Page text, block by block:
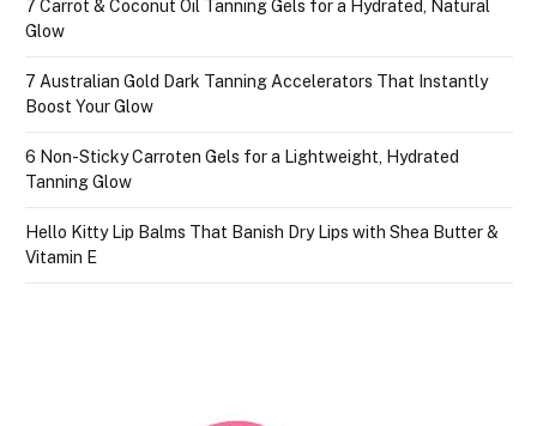
7 Carrot & Coconut Oil Tanning Gels for a Hydrated, Natural
Glow
7 Australian Gold Dark Tanning Accelerators That Instantly
Boost Your Glow
6 Non-Sticky Carroten Gels for a Lightweight, Hydrated
Tanning Glow
Hello Kitty Lip Balms That Banish Dry Lips with Shea Butter &
Vitamin E